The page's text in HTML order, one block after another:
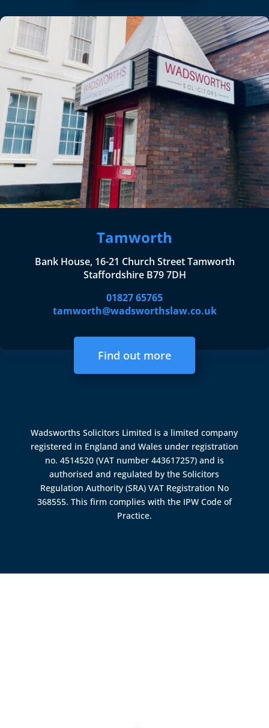
Tamworth
Bank House, 16-21 Church Street Tamworth
Staffordshire B79 7DH
01827 65765
tamworth@wadsworthslaw.co.uk
Find out more
Wadsworths Solicitors Limited is a limited company
registered in England and Wales under registration
no. 4514520 (VAT number 443617257) and is
authorised and regulated by theSolicitors
Regulation Authority (SRA) VAT Registration No
368555. This firm complies with the IPW Code of
Practice.